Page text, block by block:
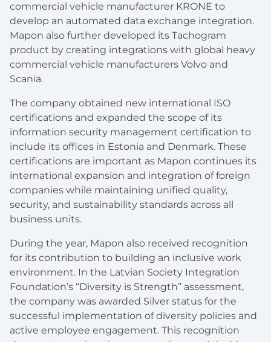
commercial vehicle manufacturer KRONE to
develop an automated data exchange integration.
Mapon also further developed its Tachogram
product by creating integrations with global heavy
commercial vehicle manufacturers Volvo and
Scania.
The company obtained new international ISO
certifications and expanded the scope of its
information security management certification to
include its offices in Estonia and Denmark. These
certifications are important as Mapon continues its
international expansion and integration of foreign
companies while maintaining unified quality,
security, and sustainability standards across all
business units.
During the year, Mapon also received recognition
for its contribution to building an inclusive work
environment. In the Latvian Society Integration
Foundation’s “Diversity is Strength” assessment,
the company was awarded Silver status for the
successful implementation of diversity policies and
active employee engagement. This recognition